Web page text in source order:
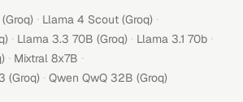
· Llama 4 Scout (Groq) ·
· Llama 3.3 70B (Groq) · Llama 3.1 70b ·
· Mixtral 8x7B ·
(Groq) · Qwen QwQ 32B (Groq)